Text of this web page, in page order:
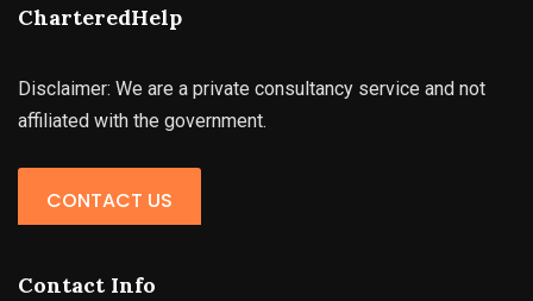
CharteredHelp
Disclaimer: We are a private consultancy service and not
affiliated with the government.
CONTACT US
Contact Info